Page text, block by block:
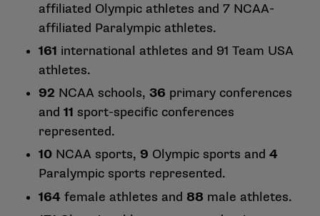
affiliated Olympic athletes and 7 NCAA-
affiliated Paralympic athletes.
161 international athletes and 91 Team USA
athletes.
92 NCAA schools, 36 primary conferences
and 11 sport-specific conferences
represented.
10 NCAA sports, 9 Olympic sports and 4
Paralympic sports represented.
164 female athletes and 88 male athletes.